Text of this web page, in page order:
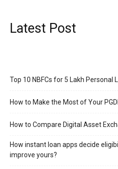
Latest Post
Top 10 NBFCs for 5 Lakh Personal
How to Make the Most of Your
How to Compare Digital Asset
How instant loan apps decide
improve yours?